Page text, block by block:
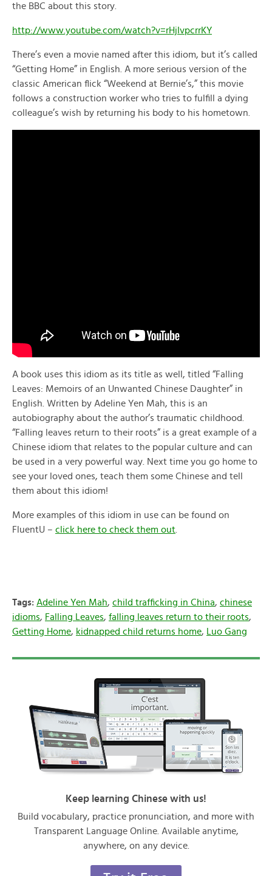
the BBC about this story.
http://www.youtube.com/watch?v=rHjIvpcrrKY
There’s even a movie named after this idiom, but it’s called
“Getting Home” in English. A more serious version of the
classic American flick “Weekend at Bernie’s,” this movie
follows a construction worker who tries to fulfill a dying
colleague’s wish by returning his body to his hometown.
A book uses this idiom as its title as well, titled “Falling
Leaves: Memoirs of an Unwanted Chinese Daughter” in
English. Written by Adeline Yen Mah, this is an
autobiography about the author’s traumatic childhood.
“Falling leaves return to their roots” is a great example of a
Chinese idiom that relates to the popular culture and can
be used in a very powerful way. Next time you go home to
see your loved ones, teach them some Chinese and tell
them about this idiom!
More examples of this idiom in use can be found on
FluentU – click here to check them out
Tags: Adeline Yen Mah, child trafficking in China, chinese
idioms, Falling Leaves, falling leaves return to their roots,
Getting Home, kidnapped child returns home, Luo Gang
Keep learning Chinese with us!
Build vocabulary, practice pronunciation, and more with
Transparent Language Online. Available anytime,
anywhere, on any device.